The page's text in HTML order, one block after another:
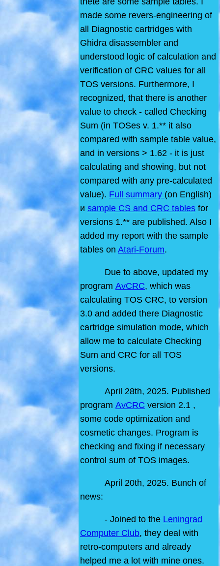
made some revers-engineering of
all Diagnostic cartridges with
Ghidra disassembler and
understood logic of calculation and
verification of CRC values for all
TOS versions. Furthermore, I
recognized, that there is another
value to check - called Checking
Sum (in TOSes v. 1.** it also
compared with sample table value,
and in versions > 1.62 - it is just
calculating and showing, but not
compared with any pre-calculated
value). Full summary (on English)
и sample CS and CRC tables for
versions 1.** are published. Also I
added my report with the sample
tables on Atari-Forum.
Due to above, updated my
program AvCRC, which was
calculating TOS CRC, to version
3.0 and added there Diagnostic
cartridge simulation mode, which
allow me to calculate Checking
Sum and CRC for all TOS
versions.
April 28th, 2025. Published
program AvCRC version 2.1 ,
some code optimization and
cosmetic changes. Program is
checking and fixing if necessary
control sum of TOS images.
April 20th, 2025. Bunch of
news:
- Joined to the Leningrad
Computer Club, they deal with
retro-computers and already
helped me a lot with mine ones.